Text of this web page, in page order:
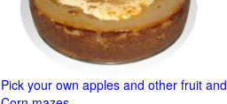
Pick your own apples and other fruit and